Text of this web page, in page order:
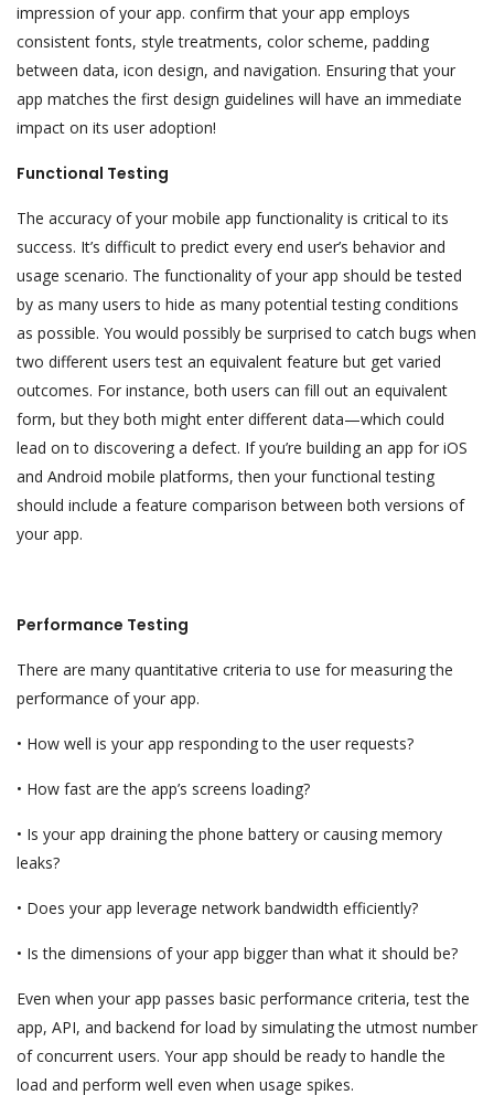
impression of your app. confirm that your app employs
consistent fonts, style treatments, color scheme, padding
between data, icon design, and navigation. Ensuring that your
app matches the first design guidelines will have an immediate
impact on its user adoption!
Functional Testing
The accuracy of your mobile app functionality is critical to its
success. It’s difficult to predict every end user’s behavior and
usage scenario. The functionality of your app should be tested
by as many users to hide as many potential testing conditions
as possible. You would possibly be surprised to catch bugs when
two different users test an equivalent feature but get varied
outcomes. For instance, both users can fill out an equivalent
form, but they both might enter different data—which could
lead on to discovering a defect. If you’re building an app for iOS
and Android mobile platforms, then your functional testing
should include a feature comparison between both versions of
your app.
Performance Testing
There are many quantitative criteria to use for measuring the
performance of your app.
• How well is your app responding to the user requests?
• How fast are the app’s screens loading?
• Is your app draining the phone battery or causing memory
leaks?
• Does your app leverage network bandwidth efficiently?
• Is the dimensions of your app bigger than what it should be?
Even when your app passes basic performance criteria, test the
app, API, and backend for load by simulating the utmost number
of concurrent users. Your app should be ready to handle the
load and perform well even when usage spikes.